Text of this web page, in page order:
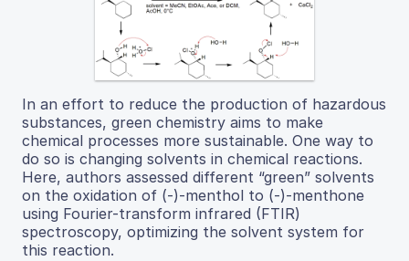
In an effort to reduce the production of hazardous
substances, green chemistry aims to make
chemical processes more sustainable. One way to
do so is changing solvents in chemical reactions.
Here, authors assessed different “green” solvents
on the oxidation of (-)-menthol to (-)-menthone
using Fourier-transform infrared (FTIR)
spectroscopy, optimizing the solvent system for
this reaction.